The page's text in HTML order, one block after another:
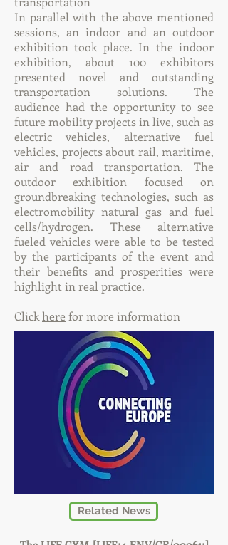
In parallel with the above mentioned
sessions, an indoor and an outdoor
exhibition took place. In the indoor
exhibition, about 100 exhibitors
presented novel and outstanding
transportation solutions. The
audience had the opportunity to see
future mobility projects in live, such as
electric vehicles, alternative fuel
vehicles, projects about rail, maritime,
air and road transportation. The
outdoor exhibition focused on
groundbreaking technologies, such as
electromobility natural gas and fuel
cells/hydrogen. These alternative
fueled vehicles were able to be tested
by the participants of the event and
their benefits and prosperities were
highlight in real practice.
Clickhere for more information
Related News